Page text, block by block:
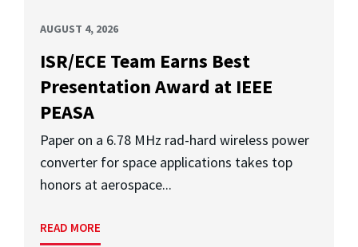
AUGUST 4, 2026
ISR/ECE Team Earns Best
Presentation Award at IEEE
PEASA
Paper on a 6.78 MHz rad-hard wireless power
converter for space applications takes top
honors at aerospace...
READ MORE